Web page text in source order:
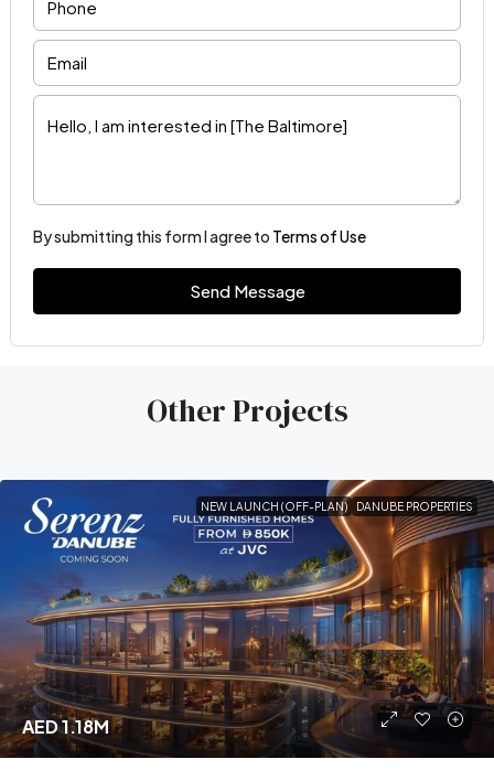
By submitting this form I agree to Terms of Use
Send Message
Other Projects
NEW LAUNCH (OFF-PLAN) DANUBE PROPERTIES
AED 1.18M